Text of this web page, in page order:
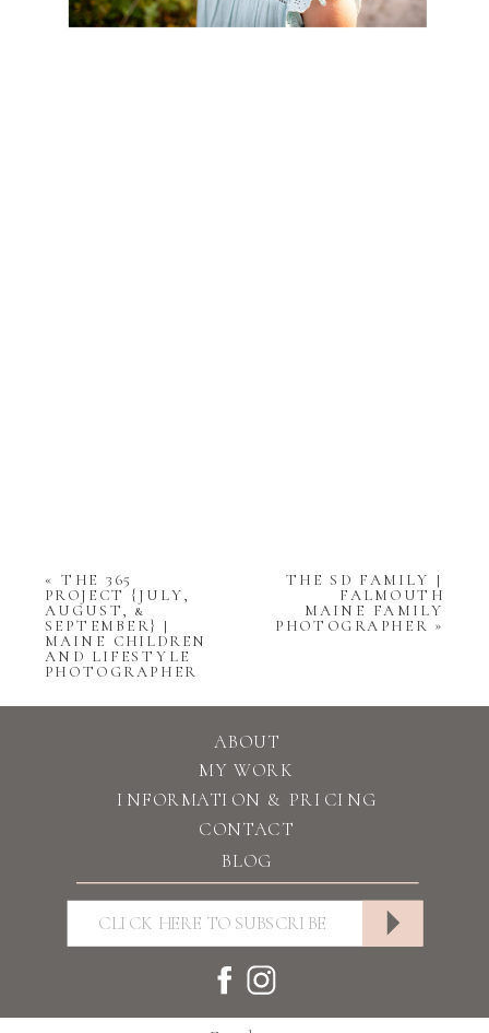
« THE 365
PROJECT {JULY,
AUGUST, &
SEPTEMBER} |
MAINE CHILDREN
AND LIFESTYLE
PHOTOGRAPHER
THE SD FAMILY |
FALMOUTH
MAINE FAMILY
PHOTOGRAPHER »
BLOG
CONTACT
INFORMATION & PRICING
MY WORK
ABOUT